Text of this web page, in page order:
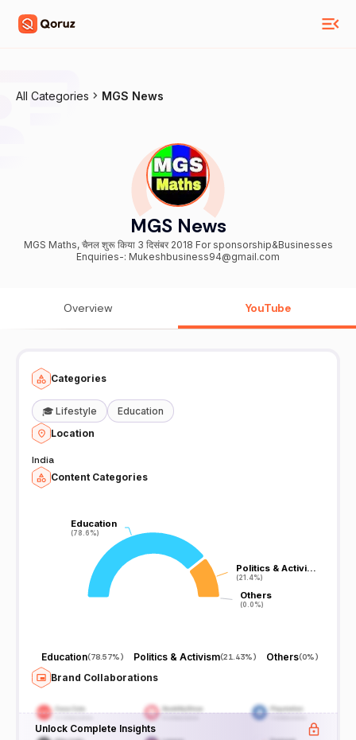
All Categories MGS News
MGS News
MGS Maths, चैनल शुरू किया 3 दिसंबर 2018 For sponsorship&Businesses
Enquiries-: Mukeshbusiness94@gmail.com
Overview YouTube
Categories
🎓 Lifestyle
Education
Location
India
Content Categories
Education
(78.6%)
Education
(78.6%)
Politics & Activi…
(21.4%)
Politics & Activi…
(21.4%)
Others
(0.0%)
Others
(0.0%)
Education(78.57%) Politics & Activism(21.43%) Others(0%)
Brand Collaborations
Unlock Complete Insights